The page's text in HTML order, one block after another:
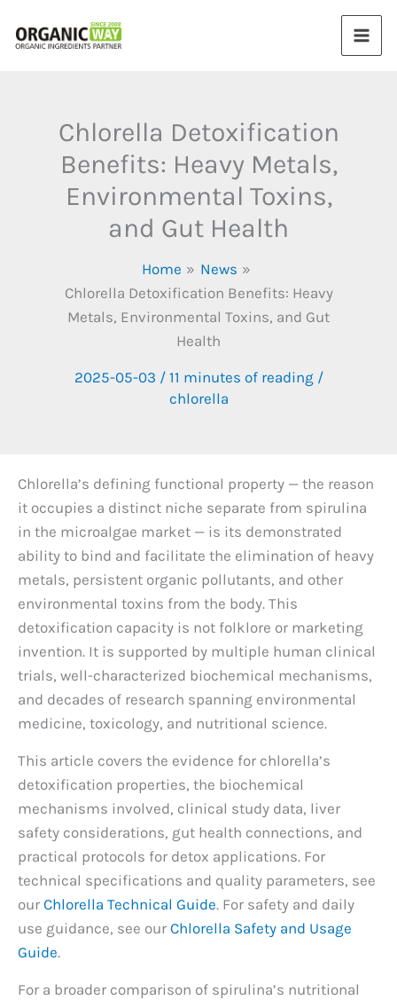
Chlorella Detoxification
Benefits: Heavy Metals,
Environmental Toxins,
and Gut Health
Home
News
Chlorella Detoxification Benefits: Heavy
Metals, Environmental Toxins, and Gut
Health
2025-05-03 / 11 minutes of reading/
chlorella
Chlorella’s defining functional property — the reason
it occupies a distinct niche separate from spirulina
in the microalgae market — is its demonstrated
ability to bind and facilitate the elimination of heavy
metals, persistent organic pollutants, and other
environmental toxins from the body. This
detoxification capacity is not folklore or marketing
invention. It is supported by multiple human clinical
trials, well-characterized biochemical mechanisms,
and decades of research spanning environmental
medicine, toxicology, and nutritional science.
This article covers the evidence for chlorella’s
detoxification properties, the biochemical
mechanisms involved, clinical study data, liver
safety considerations, gut health connections, and
practical protocols for detox applications. For
technical specifications and quality parameters, see
our Chlorella Technical Guide. For safety and daily
use guidance, see our Chlorella Safety and Usage
Guide.
For a broader comparison of spirulina’s nutritional